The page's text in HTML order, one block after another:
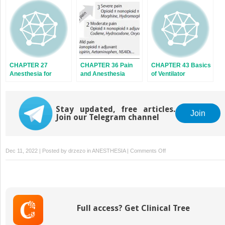
CHAPTER 27
Anesthesia for
CHAPTER 36 Pain
and Anesthesia
CHAPTER 43 Basics
of Ventilator
Stay updated, free articles.
Join our Telegram channel
Join
Dec 11, 2022 | Posted by drzezo inANESTHESIA| Comments Offon
CHAPTER
Full access? Get Clinical Tree